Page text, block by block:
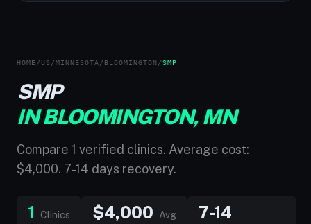
HOME / US /MINNESOTA / BLOOMINGTON /SMP
SMP
IN BLOOMINGTON, MN
Compare 1 verified clinics. Average cost:
$4,000. 7-14 days recovery.
1 Clinics $4,000
Avg
7-14